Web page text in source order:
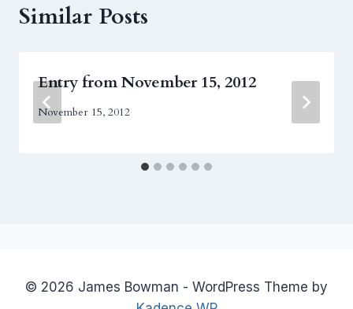
Similar Posts
Entry from November 15, 2012
November 15, 2012
© 2026 James Bowman - WordPress Theme by